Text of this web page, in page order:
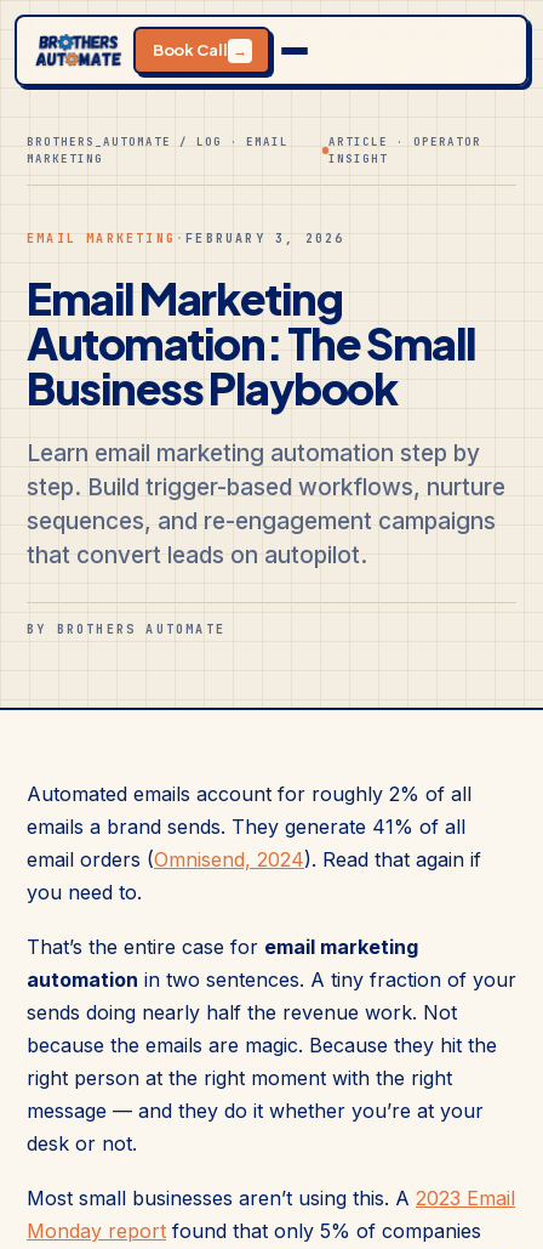
Book Call →
BROTHERS_AUTOMATE / LOG · EMAIL
MARKETING
ARTICLE · OPERATOR
INSIGHT
EMAIL MARKETING ·FEBRUARY 3, 2026
Email Marketing
Automation: The Small
Business Playbook
Learn email marketing automation step by
step. Build trigger-based workflows, nurture
sequences, and re-engagement campaigns
that convert leads on autopilot.
BY BROTHERS AUTOMATE
Automated emails account for roughly 2% of all
emails a brand sends. They generate 41% of all
email orders (Omnisend, 2024). Read that again if
you need to.
That’s the entire case for email marketing
automation in two sentences. A tiny fraction of your
sends doing nearly half the revenue work. Not
because the emails are magic. Because they hit the
right person at the right moment with the right
message — and they do it whether you’re at your
desk or not.
Most small businesses aren’t using this. A 2023 Email
Monday report found that only 5% of companies